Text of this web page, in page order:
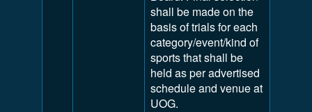
shall be made on the
basis of trials for each
category/event/kind of
sports that shall be
held as per advertised
schedule and venue at
UOG.